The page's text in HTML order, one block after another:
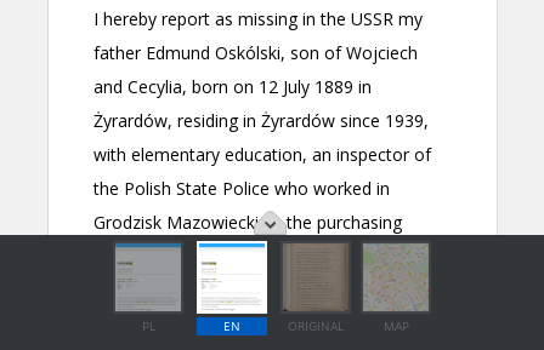
PL EN ORIGINAL MAP